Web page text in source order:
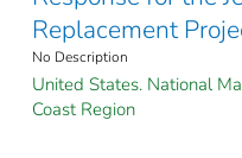
Replacement
No Description
United States. National
Coast Region